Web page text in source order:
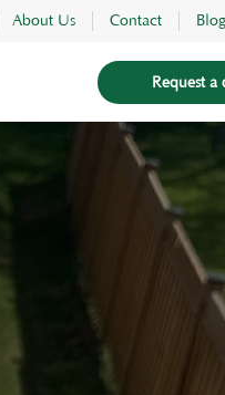
About Us Contact Blog
Request a